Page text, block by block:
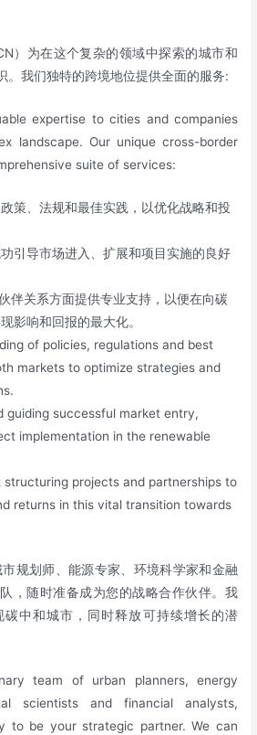
）为在这个复杂的领域中探索的城市和
。我们独特的跨境地位提供全面的服务:
expertise to cities and companies
landscape. Our unique cross-border
suite of services:
策、法规和最佳实践，以优化战略和投
引导市场进入、扩展和项目实施的良好
伴关系方面提供专业支持，以便在向碳
影响和回报的最大化。
of policies, regulations and best
markets to optimize strategies and
guiding successful market entry,
implementation in the renewable
structuring projects and partnerships to
returns in this vital transition towards
规划师、能源专家、环境科学家和金融
，随时准备成为您的战略合作伙伴。我
中和城市，同时释放可持续增长的潜
team of urban planners, energy
scientists and financial analysts,
to be your strategic partner. We can